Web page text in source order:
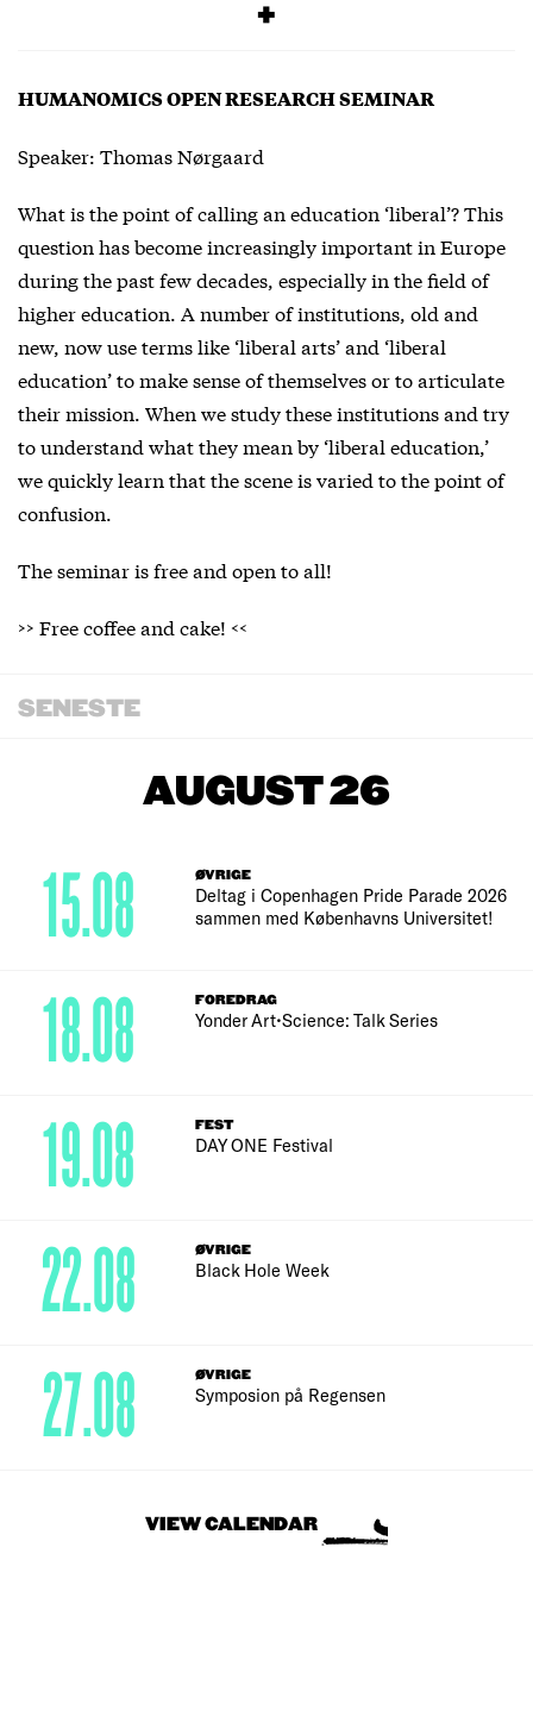
HUMANOMICS OPEN RESEARCH SEMINAR
Speaker: Thomas Nørgaard
What is the point of calling an education ‘liberal’? This
question has become increasingly important in Europe
during the past few decades, especially in the field of
higher education. A number of institutions, old and
new, now use terms like ‘liberal arts’ and ‘liberal
education’ to make sense of themselves or to articulate
their mission. When we study these institutions and try
to understand what they mean by ‘liberal education,’
we quickly learn that the scene is varied to the point of
confusion.
The seminar is free and open to all!
>> Free coffee and cake! <<
SENESTE
AUGUST 26
ØVRIGE
Deltag i Copenhagen Pride Parade 2026
sammen med Københavns Universitet!
15.08
FOREDRAG
Yonder Art•Science: Talk Series
18.08
FEST
DAY ONE Festival
19.08
ØVRIGE
Black Hole Week
22.08
ØVRIGE
Symposion på Regensen
27.08
VIEW CALENDAR